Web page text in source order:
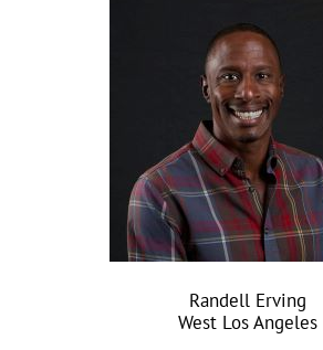
Randell Erving
West Los Angeles